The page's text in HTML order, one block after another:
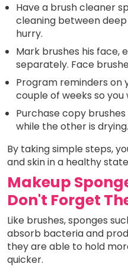
Have a brush cleaner
cleaning between
hurry.
Mark brushes his face,
separately. Face
Program reminders on
couple of weeks so
Purchase copy
while the other is drying.
By taking simple steps,
and skin in a healthy
Makeup
Don't Forget
Like brushes, sponges
absorb bacteria and
they are able to hold
quicker.